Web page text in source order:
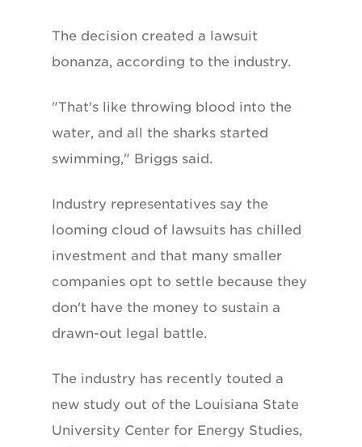
The decision created a lawsuit
bonanza, according to the industry.
"That's like throwing blood into the
water, and all the sharks started
swimming," Briggs said.
Industry representatives say the
looming cloud of lawsuits has chilled
investment and that many smaller
companies opt to settle because they
don't have the money to sustain a
drawn-out legal battle.
The industry has recently touted a
new study out of the Louisiana State
University Center for Energy Studies,